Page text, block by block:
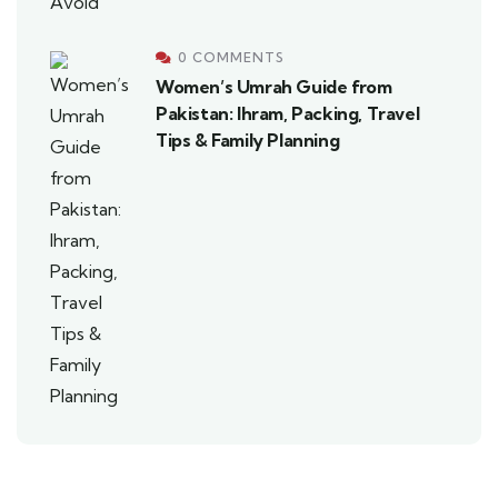
0 COMMENTS
Women’s Umrah Guide from
Pakistan: Ihram, Packing, Travel
Tips & Family Planning